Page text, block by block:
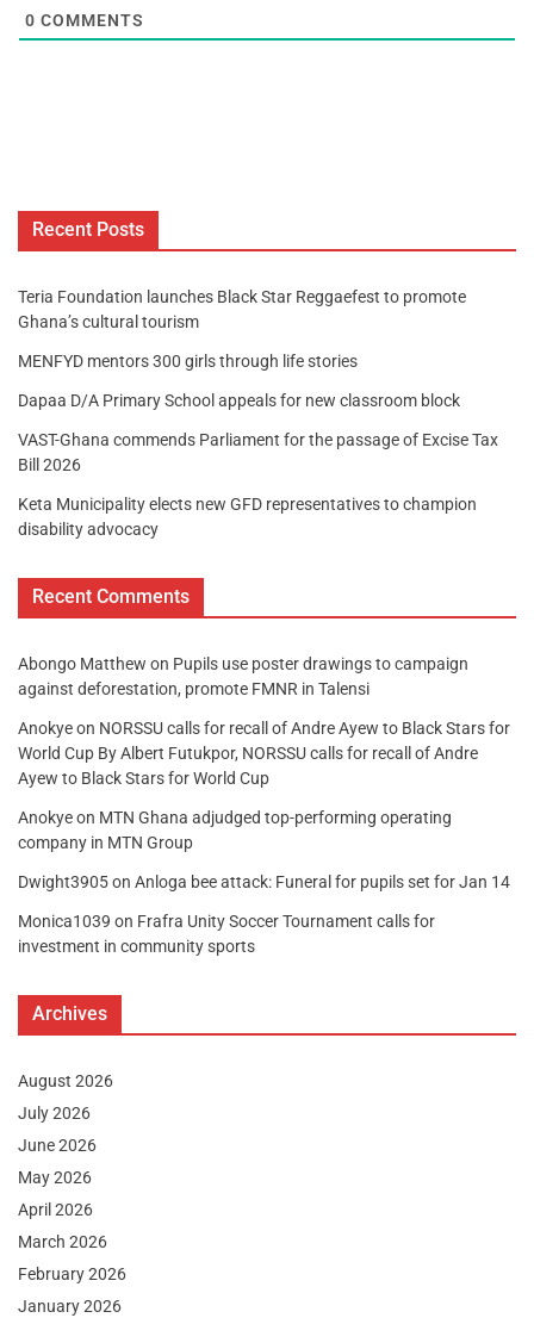
0 COMMENTS
Recent Posts
Teria Foundation launches Black Star Reggaefest to promote
Ghana’s cultural tourism
MENFYD mentors 300 girls through life stories
Dapaa D/A Primary School appeals for new classroom block
VAST-Ghana commends Parliament for the passage of Excise Tax
Bill 2026
Keta Municipality elects new GFD representatives to champion
disability advocacy
Recent Comments
Abongo Matthew on Pupils use poster drawings to campaign
against deforestation, promote FMNR in Talensi
Anokyeon NORSSU calls for recall of Andre Ayew to Black Stars for
World Cup By Albert Futukpor, NORSSU calls for recall of Andre
Ayew to Black Stars for World Cup
Anokyeon MTN Ghana adjudged top-performing operating
company in MTN Group
Dwight3905on Anloga bee attack: Funeral for pupils set for Jan 14
Monica1039 on Frafra Unity Soccer Tournament calls for
investment in community sports
Archives
August 2026
July 2026
June 2026
May 2026
April 2026
March 2026
February 2026
January 2026